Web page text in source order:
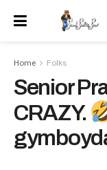
Home Folks
Senior
CRAZY.